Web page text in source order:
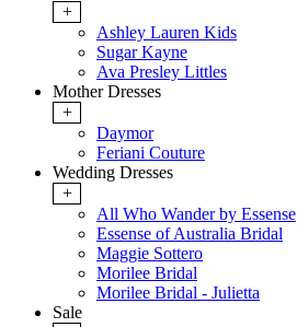
+
Ashley Lauren Kids
Sugar Kayne
Ava Presley Littles
Mother Dresses
+
Daymor
Feriani Couture
Wedding Dresses
+
All Who Wander by Essense
Essense of Australia Bridal
Maggie Sottero
Morilee Bridal
Morilee Bridal - Julietta
Sale